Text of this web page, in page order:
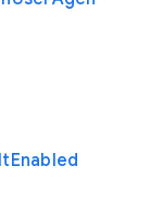
Enabled